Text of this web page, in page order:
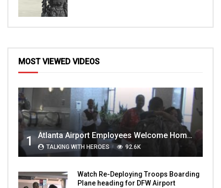
MOST VIEWED VIDEOS
1 Atlanta Airport Employees Welcome Home Troops Part 1
TALKING WITH HEROES 92.6K
Watch Re-Deploying Troops Boarding
Plane heading for DFW Airport